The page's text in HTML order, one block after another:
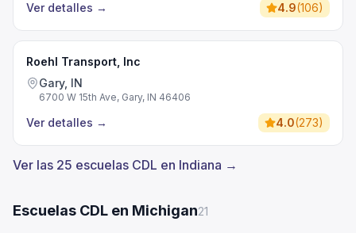
Ver detalles → 4.9(106)
Roehl Transport, Inc
Gary, IN
6700 W 15th Ave, Gary, IN 46406
Ver detalles → 4.0(273)
Ver las 25 escuelas CDL en Indiana →
Escuelas CDL en Michigan21